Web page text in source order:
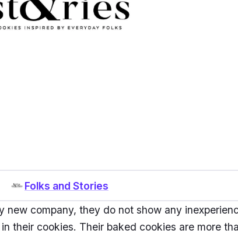
Folks and Stories
new company, they do not show any
their cookies. Their baked cookies are more